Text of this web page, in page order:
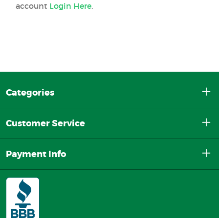
account Login Here.
Categories
Customer Service
Payment Info